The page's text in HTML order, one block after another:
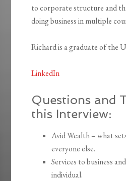
to corporate structure and
doing business in multiple
Richard is a graduate of the
LinkedIn
Questions and
this Interview:
Avid Wealth – what
everyone else.
Services to business
individual.